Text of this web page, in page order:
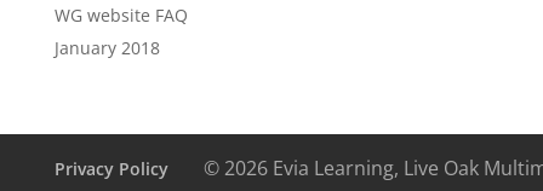
WG website FAQ
January 2018
Privacy Policy
© 2026 Evia Learning, Live Oak